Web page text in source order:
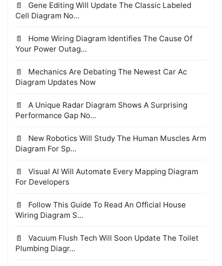
Gene Editing Will Update The Classic Labeled
Cell Diagram No...
Home Wiring Diagram Identifies The Cause Of
Your Power Outag...
Mechanics Are Debating The Newest Car Ac
Diagram Updates Now
A Unique Radar Diagram Shows A Surprising
Performance Gap No...
New Robotics Will Study The Human Muscles Arm
Diagram For Sp...
Visual AI Will Automate Every Mapping Diagram
For Developers
Follow This Guide To Read An Official House
Wiring Diagram S...
Vacuum Flush Tech Will Soon Update The Toilet
Plumbing Diagr...